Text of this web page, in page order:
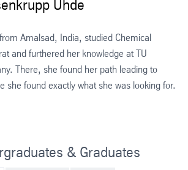
Uhde
Amalsad, India, studied Chemical
and furthered her knowledge at TU
There, she found her path leading to
she found exactly what she was looking for.
& Graduates